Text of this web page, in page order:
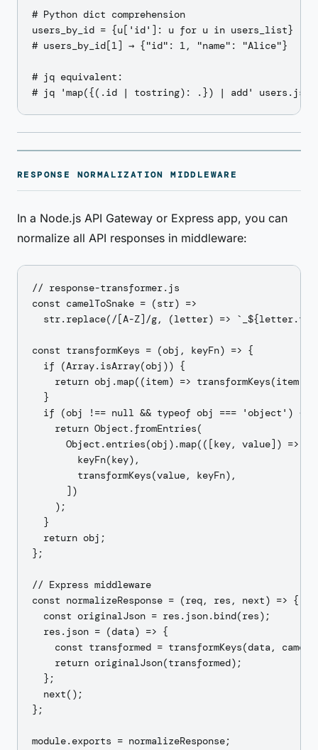
# Python dict comprehension
users_by_id = {u['id']: u for u in users_list}
# users_by_id[1] → {"id": 1, "name": "Alice"}
# jq equivalent:
RESPONSE NORMALIZATION MIDDLEWARE
In a Node.js API Gateway or Express app, you can
normalize all API responses in middleware:
// response-transformer.js
const camelToSnake = (str) =>
str.replace(/[A-Z]/g, (letter) =>
const transformKeys = (obj, keyFn) => {
  if (Array.isArray(obj)) {
return obj.map((item) => transformKeys(item,
  }
  if (obj !== null && typeof obj === 'object') {
    return Object.fromEntries(
      Object.entries(obj).map(([key, value]) => [
        keyFn(key),
        transformKeys(value, keyFn),
      ])
    );
  }
  return obj;
};
// Express middleware
const normalizeResponse = (req, res, next) => {
  const originalJson = res.json.bind(res);
  res.json = (data) => {
const transformed = transformKeys(data,
    return originalJson(transformed);
  };
  next();
};